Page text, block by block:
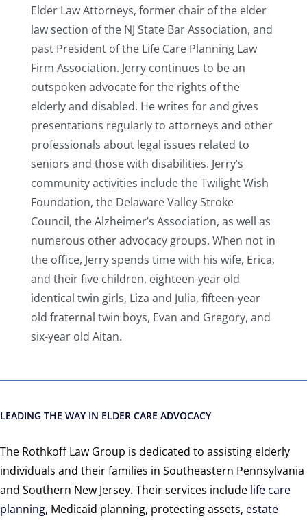
Elder Law Attorneys, former chair of the elder
law section of the NJ State Bar Association, and
past President of the Life Care Planning Law
Firm Association. Jerry continues to be an
outspoken advocate for the rights of the
elderly and disabled. He writes for and gives
presentations regularly to attorneys and other
professionals about legal issues related to
seniors and those with disabilities. Jerry’s
community activities include the Twilight Wish
Foundation, the Delaware Valley Stroke
Council, the Alzheimer’s Association, as well as
numerous other advocacy groups. When not in
the office, Jerry spends time with his wife, Erica,
and their five children, eighteen-year old
identical twin girls, Liza and Julia, fifteen-year
old fraternal twin boys, Evan and Gregory, and
six-year old Aitan.
LEADING THE WAY IN ELDER CARE ADVOCACY
The Rothkoff Law Group is dedicated to assisting elderly
individuals and their families in Southeastern Pennsylvania
and Southern New Jersey. Their services include life care
planning, Medicaid planning, protecting assets, estate